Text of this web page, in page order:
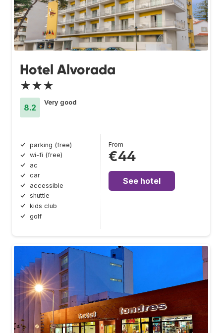
Hotel Alvorada
★★★
8.2
Very good
parking (free)
wi-fi (free)
ac
car
accessible
shuttle
kids club
golf
From
€44
See hotel